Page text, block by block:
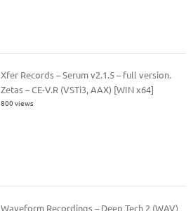
Xfer Records – Serum v2.1.5 – full version.
Zetas – CE-V.R (VSTi3, AAX) [WIN x64]
800 views
Waveform Recordings – Deep Tech 2 (WAV)